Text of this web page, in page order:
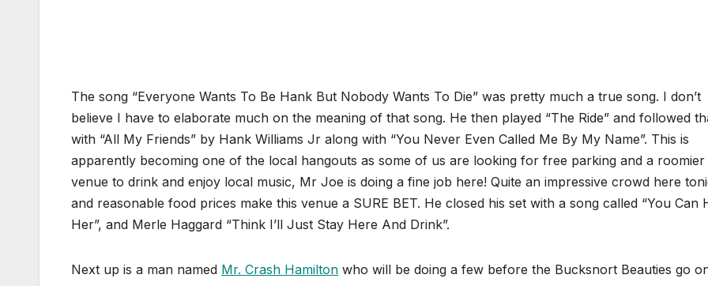
The song “Everyone Wants To Be Hank But Nobody Wants To Die” was pretty much a true song. I don’t
believe I have to elaborate much on the meaning of that song. He then played “The Ride” and followed
with “All My Friends” by Hank Williams Jr along with “You Never Even Called Me By My Name”. This is
apparently becoming one of the local hangouts as some of us are looking for free parking and a roomier
venue to drink and enjoy local music, Mr Joe is doing a fine job here! Quite an impressive crowd here
and reasonable food prices make this venue a SURE BET. He closed his set with a song called “You Can
Her”, and Merle Haggard “Think I’ll Just Stay Here And Drink”.
Next up is a man named Mr. Crash Hamilton who will be doing a few before the Bucksnort Beauties go